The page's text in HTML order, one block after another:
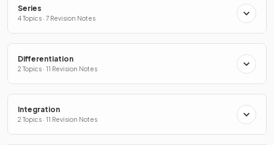
Series
4 Topics · 7 Revision Notes
Differentiation
2 Topics · 11 Revision Notes
Integration
2 Topics · 11 Revision Notes